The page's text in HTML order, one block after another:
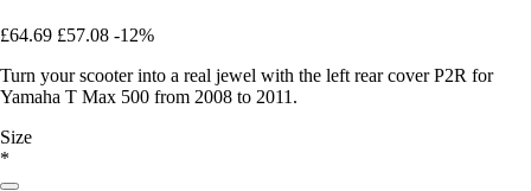
£64.69 £57.08 -12%
Turn your scooter into a real jewel with the left rear cover P2R for
Yamaha T Max 500 from 2008 to 2011.
Size
*